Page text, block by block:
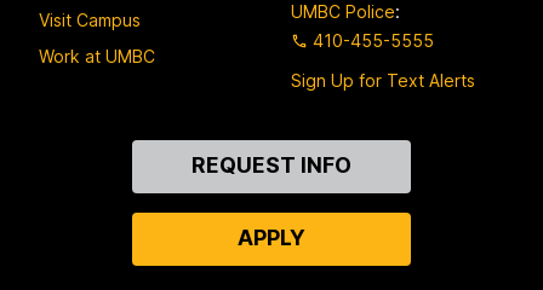
Visit Campus
Work at UMBC
UMBC Police:
410-455-5555
Sign Up for Text Alerts
REQUEST INFO
APPLY